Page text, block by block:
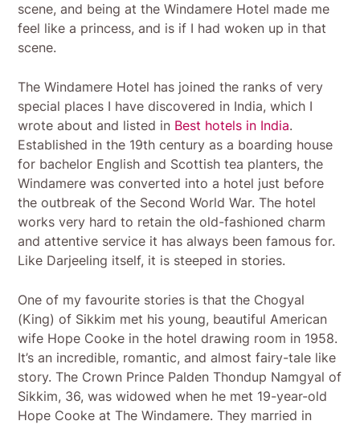
scene, and being at the Windamere Hotel made me
feel like a princess, and is if I had woken up in that
scene.
The Windamere Hotel has joined the ranks of very
special places I have discovered in India, which I
wrote about and listed in Best hotels in India.
Established in the 19th century as a boarding house
for bachelor English and Scottish tea planters, the
Windamere was converted into a hotel just before
the outbreak of the Second World War. The hotel
works very hard to retain the old-fashioned charm
and attentive service it has always been famous for.
Like Darjeeling itself, it is steeped in stories.
One of my favourite stories is that the Chogyal
(King) of Sikkim met his young, beautiful American
wife Hope Cooke in the hotel drawing room in 1958.
It’s an incredible, romantic, and almost fairy-tale like
story. The Crown Prince Palden Thondup Namgyal of
Sikkim, 36, was widowed when he met 19-year-old
Hope Cooke at The Windamere. They married in